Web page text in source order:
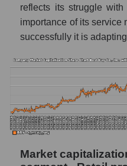
reflects its struggle
importance of its service
successfully it is
Market